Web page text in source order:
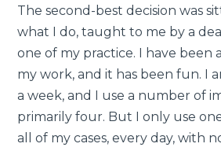
The second-best decision was
what I do, taught to me by a
one of my practice. I have been
my work, and it has been fun. I
a week, and I use a number of
primarily four. But I only use
all of my cases, every day, with